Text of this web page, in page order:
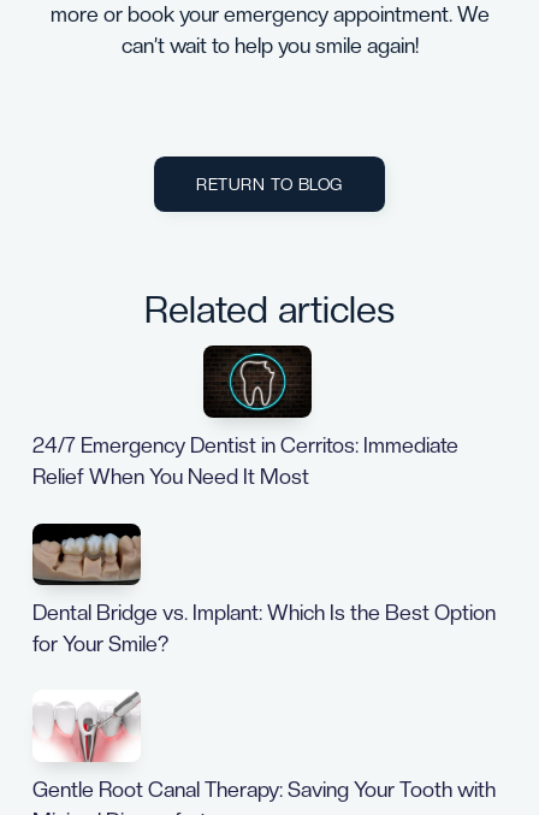
more or book your emergency appointment. We
can’t wait to help you smile again!
RETURN TO BLOG
Related articles
24/7 Emergency Dentist in Cerritos: Immediate
Relief When You Need It Most
Dental Bridge vs. Implant: Which Is the Best Option
for Your Smile?
Gentle Root Canal Therapy: Saving Your Tooth with